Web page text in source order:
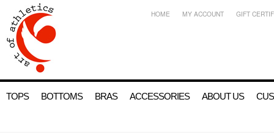
HOME MY ACCOUNT GIFT
TOPS BOTTOMS BRAS ACCESSORIES ABOUT US